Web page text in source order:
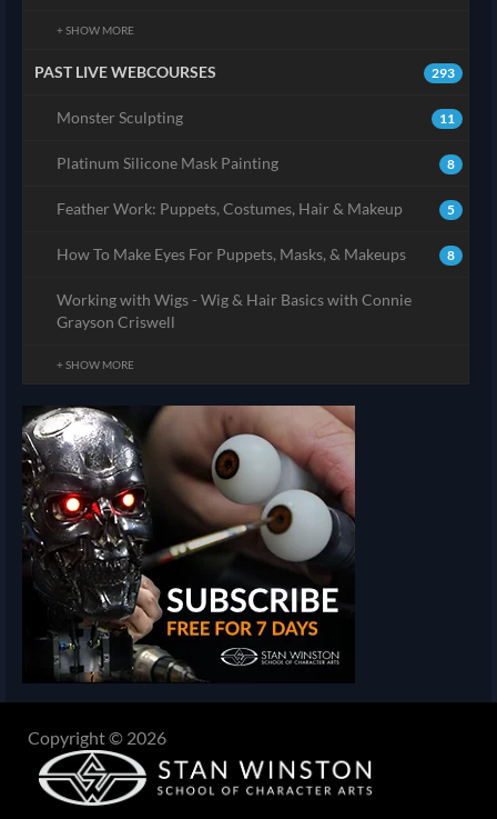
+ SHOW MORE
293
PAST LIVE WEBCOURSES
11
Monster Sculpting
8
Platinum Silicone Mask Painting
5
Feather Work: Puppets, Costumes, Hair & Makeup
8
How To Make Eyes For Puppets, Masks, & Makeups
Working with Wigs - Wig & Hair Basics with Connie
Grayson Criswell
+ SHOW MORE
Copyright © 2026